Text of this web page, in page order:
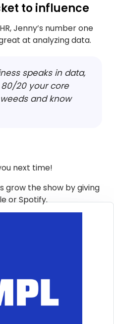
to influence
Jenny’s number one
at analyzing data.
speaks in data,
80/20 your core
and know
next time!
grow the show by giving
or Spotify.